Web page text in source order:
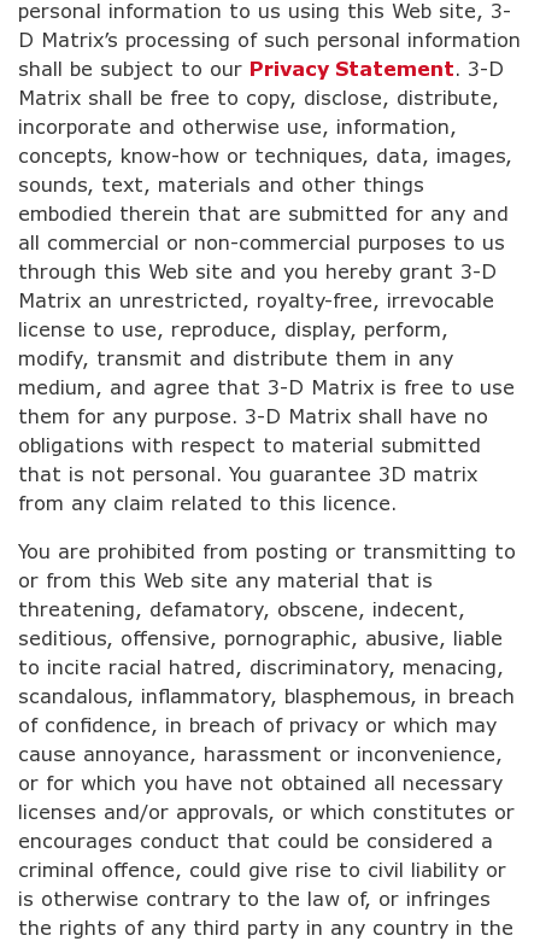
personal information to us using this Web site, 3-
D Matrix’s processing of such personal information
shall be subject to our Privacy Statement. 3-D
Matrix shall be free to copy, disclose, distribute,
incorporate and otherwise use, information,
concepts, know-how or techniques, data, images,
sounds, text, materials and other things
embodied therein that are submitted for any and
all commercial or non-commercial purposes to us
through this Web site and you hereby grant 3-D
Matrix an unrestricted, royalty-free, irrevocable
license to use, reproduce, display, perform,
modify, transmit and distribute them in any
medium, and agree that 3-D Matrix is free to use
them for any purpose. 3-D Matrix shall have no
obligations with respect to material submitted
that is not personal. You guarantee 3D matrix
from any claim related to this licence.
You are prohibited from posting or transmitting to
or from this Web site any material that is
threatening, defamatory, obscene, indecent,
seditious, offensive, pornographic, abusive, liable
to incite racial hatred, discriminatory, menacing,
scandalous, inflammatory, blasphemous, in breach
of confidence, in breach of privacy or which may
cause annoyance, harassment or inconvenience,
or for which you have not obtained all necessary
licenses and/or approvals, or which constitutes or
encourages conduct that could be considered a
criminal offence, could give rise to civil liability or
is otherwise contrary to the law of, or infringes
the rights of any third party in any country in the